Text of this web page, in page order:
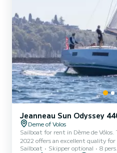
Jeanneau Sun Odyssey
Deme of Volos
Sailboat for rent in Dème de
2022 offers an excellent quality
days or even a few weeks. The boat has 4 fully-equipped cabin(s)
Sailboat Skipper optional 8 pers.